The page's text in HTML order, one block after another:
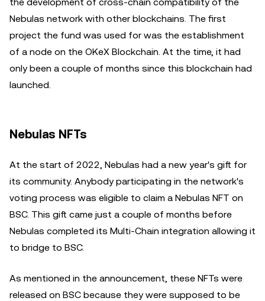
Nebulas network with other blockchains. The first
project the fund was used for was the establishment
of a node on the OKeX Blockchain. At the time, it had
only been a couple of months since this blockchain had
launched.
Nebulas NFTs
At the start of 2022, Nebulas had a new year's gift for
its community. Anybody participating in the network's
voting process was eligible to claim a Nebulas NFT on
BSC. This gift came just a couple of months before
Nebulas completed its Multi-Chain integration allowing it
to bridge to BSC.
As mentioned in the announcement, these NFTs were
released on BSC because they were supposed to be